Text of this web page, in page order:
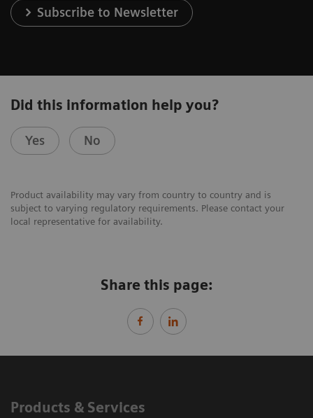
Subscribe to Newsletter
Did this information help you?
Yes No
Product availability may vary from country to country and is
subject to varying regulatory requirements. Please contact your
local representative for availability.
Share this page:
Products & Services